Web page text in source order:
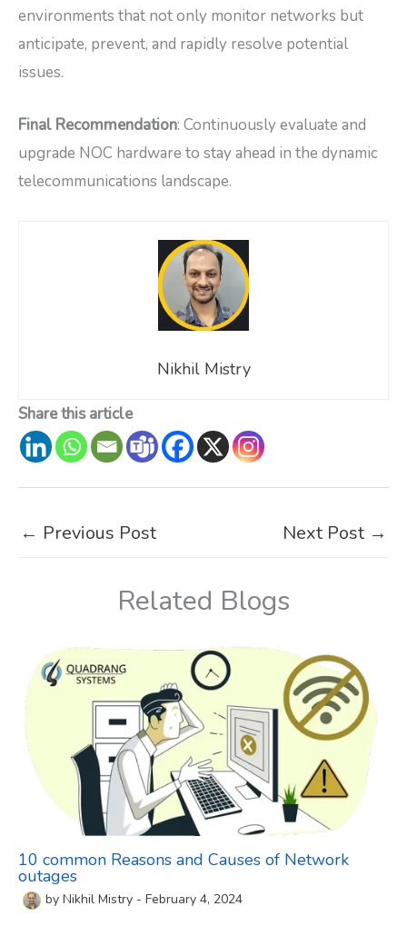
environments that not only monitor networks but
anticipate, prevent, and rapidly resolve potential
issues.
Final Recommendation: Continuously evaluate and
upgrade NOC hardware to stay ahead in the dynamic
telecommunications landscape.
Nikhil Mistry
Share this article
← Previous Post Next Post →
Related Blogs
10 common Reasons and Causes of Network
outages
by Nikhil Mistry - February 4, 2024